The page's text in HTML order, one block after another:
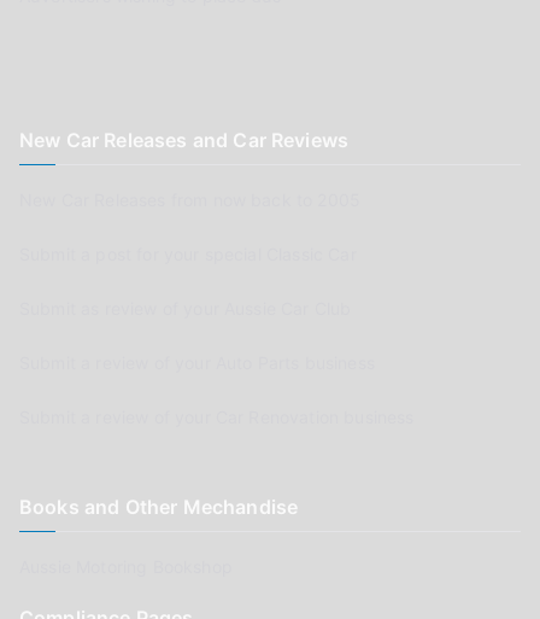
New Car Releases and Car Reviews
Books and Other Mechandise